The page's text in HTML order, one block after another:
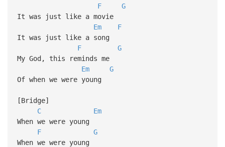
F
G
It was just like a movie
Em
F
It was just like a song
F
G
My God, this reminds me
Em
G
Of when we were young
[Bridge]
C
Em
When we were young
F
G
When we were young